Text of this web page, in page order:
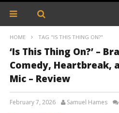
HOME TAG "IS THIS THING ON?"
‘Is This Thing On?’ –
Comedy, Heartbreak,
Mic – Review
February 7, 2026 Samuel Hames